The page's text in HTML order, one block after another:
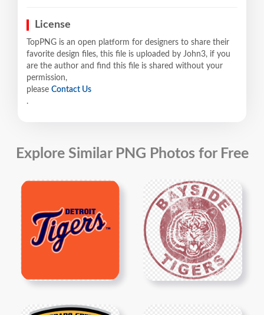
License
TopPNG is an open platform for designers to share their
favorite design files, this file is uploaded by John3, if you
are the author and find this file is shared without your
permission,
please Contact Us
.
Explore Similar PNG Photos for Free